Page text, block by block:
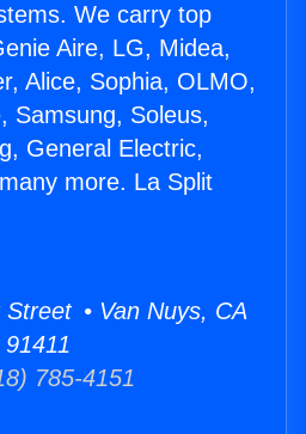
We carry top
Aire, LG, Midea,
Alice, Sophia, OLMO,
Samsung, Soleus,
General Electric,
more. La Split
• Van Nuys, CA
91411
785-4151